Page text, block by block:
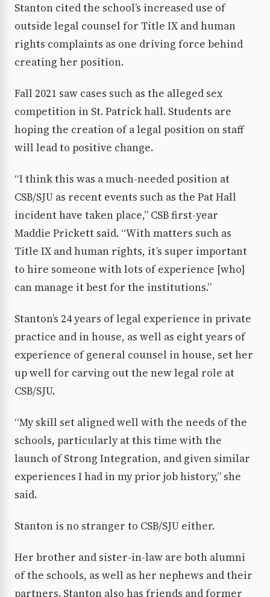
Stanton cited the school’s increased use of
outside legal counsel for Title IX and human
rights complaints as one driving force behind
creating her position.
Fall 2021 saw cases such as the alleged sex
competition in St. Patrick hall. Students are
hoping the creation of a legal position on staff
will lead to positive change.
“I think this was a much-needed position at
CSB/SJU as recent events such as the Pat Hall
incident have taken place,” CSB first-year
Maddie Prickett said. “With matters such as
Title IX and human rights, it’s super important
to hire someone with lots of experience [who]
can manage it best for the institutions.”
Stanton’s 24 years of legal experience in private
practice and in house, as well as eight years of
experience of general counsel in house, set her
up well for carving out the new legal role at
CSB/SJU.
“My skill set aligned well with the needs of the
schools, particularly at this time with the
launch of Strong Integration, and given similar
experiences I had in my prior job history,” she
said.
Stanton is no stranger to CSB/SJU either.
Her brother and sister-in-law are both alumni
of the schools, as well as her nephews and their
partners. Stanton also has friends and former